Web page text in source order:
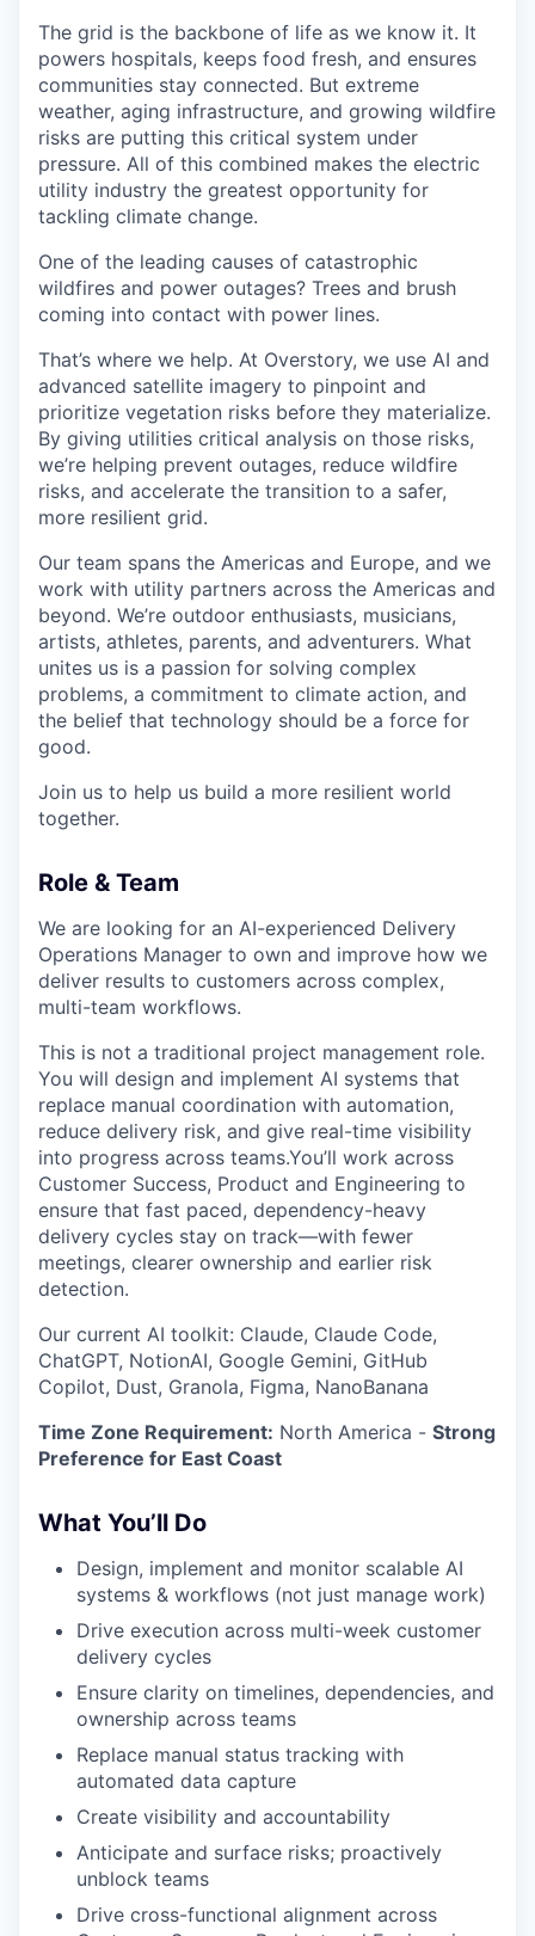
The grid is the backbone of life as we know it. It
powers hospitals, keeps food fresh, and ensures
communities stay connected. But extreme
weather, aging infrastructure, and growing wildfire
risks are putting this critical system under
pressure. All of this combined makes the electric
utility industry the greatest opportunity for
tackling climate change.
One of the leading causes of catastrophic
wildfires and power outages? Trees and brush
coming into contact with power lines.
That’s where we help. At Overstory, we use AI and
advanced satellite imagery to pinpoint and
prioritize vegetation risks before they materialize.
By giving utilities critical analysis on those risks,
we’re helping prevent outages, reduce wildfire
risks, and accelerate the transition to a safer,
more resilient grid.
Our team spans the Americas and Europe, and we
work with utility partners across the Americas and
beyond. We’re outdoor enthusiasts, musicians,
artists, athletes, parents, and adventurers. What
unites us is a passion for solving complex
problems, a commitment to climate action, and
the belief that technology should be a force for
good.
Join us to help us build a more resilient world
together.
Role & Team
We are looking for an AI-experienced Delivery
Operations Manager to own and improve how we
deliver results to customers across complex,
multi-team workflows.
This is not a traditional project management role.
You will design and implement AI systems that
replace manual coordination with automation,
reduce delivery risk, and give real-time visibility
into progress across teams.You’ll work across
Customer Success, Product and Engineering to
ensure that fast paced, dependency-heavy
delivery cycles stay on track—with fewer
meetings, clearer ownership and earlier risk
detection.
Our current AI toolkit: Claude, Claude Code,
ChatGPT, NotionAI, Google Gemini, GitHub
Copilot, Dust, Granola, Figma, NanoBanana
Time Zone Requirement: North America - Strong
Preference for East Coast
What You’ll Do
Design, implement and monitor scalable AI
systems & workflows (not just manage work)
Drive execution across multi-week customer
delivery cycles
Ensure clarity on timelines, dependencies, and
ownership across teams
Replace manual status tracking with
automated data capture
Create visibility and accountability
Anticipate and surface risks; proactively
unblock teams
Drive cross-functional alignment across